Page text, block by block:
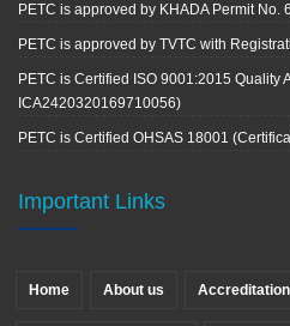
PETC is approved by KHADA Permit No.
PETC is approved by TVTC with
PETC is Certified ISO 9001:2015 Quality
ICA2420320169710056)
PETC is Certified OHSAS 18001
Important Links
Home About us